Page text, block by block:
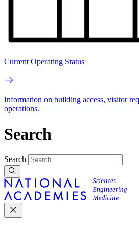
Current Operating Status
Information on building access, visitor
operations.
Search
Search